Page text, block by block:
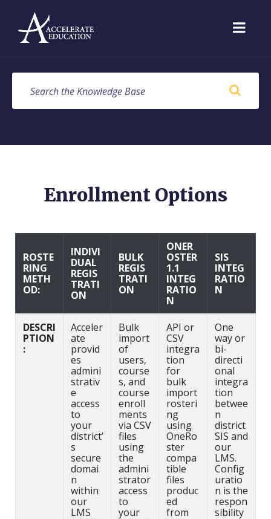
content
main
navigation
footer
SEARCH
Enrollment Options
ROSTE
RING
METH
OD:
INDIVI
DUAL
REGIS
TRATI
ON
BULK
REGIS
TRATI
ON
ONER
OSTER
1.1
INTEG
RATIO
N
SIS
INTEG
RATIO
N
DESCRI
PTION
:
Acceler
ate
provid
es
admini
strativ
e
access
to
your
district’
s
secure
domai
n
within
our
LMS
Bulk
import
of
users,
course
s, and
course
enroll
ments
via CSV
files
using
the
admini
strator
access
to
your
API or
CSV
integra
tion
for
bulk
import
rosteri
ng
using
OneRo
ster
compa
tible
files
produc
ed
from
One
way or
bi-
directi
onal
integra
tion
betwee
n
district
SIS and
our
LMS.
Config
uratio
n is the
respon
sibility